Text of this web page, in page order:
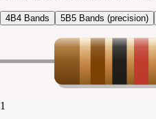
4B4 Bands 5B5 Bands (precision)
1